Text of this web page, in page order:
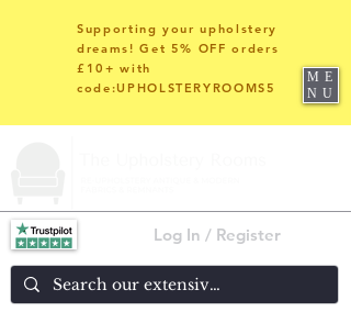
Log In / Register
Supporting your upholstery
dreams! Get 5% OFF orders
£10+ with
code:UPHOLSTERYROOMS5
ME
NU